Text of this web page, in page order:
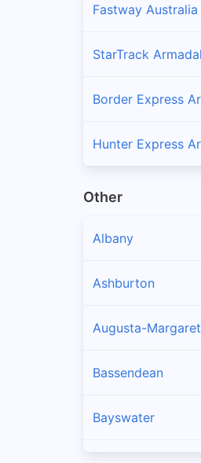
Fastway
StarTrack
Border Express
Hunter Express
Other
Albany
Ashburton
Augusta-
Bassendean
Bayswater